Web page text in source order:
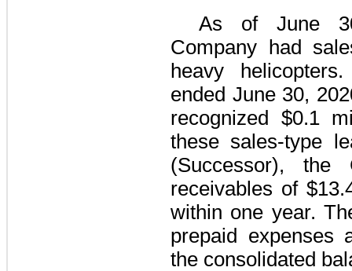
As of June
Company had
heavy
ended June 30,
recognized $0.1
these sales-type
(Successor), the
receivables of
within one year.
prepaid expenses
the consolidated